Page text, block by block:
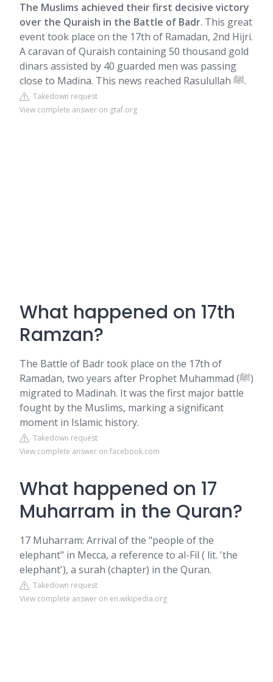
The Muslims achieved their first decisive victory
over the Quraish in the Battle of Badr. This great
event took place on the 17th of Ramadan, 2nd Hijri.
A caravan of Quraish containing 50 thousand gold
dinars assisted by 40 guarded men was passing
close to Madina. This news reached Rasulullah ﷺ.
Takedown request
View complete answer on gtaf.org
What happened on 17th
Ramzan?
The Battle of Badr took place on the 17th of
Ramadan, two years after Prophet Muhammad (ﷺ)
migrated to Madinah. It was the first major battle
fought by the Muslims, marking a significant
moment in Islamic history.
Takedown request
View complete answer on facebook.com
What happened on 17
Muharram in the Quran?
17 Muharram: Arrival of the "people of the
elephant" in Mecca, a reference to al-Fil ( lit. 'the
elephant'), a surah (chapter) in the Quran.
Takedown request
View complete answer on en.wikipedia.org